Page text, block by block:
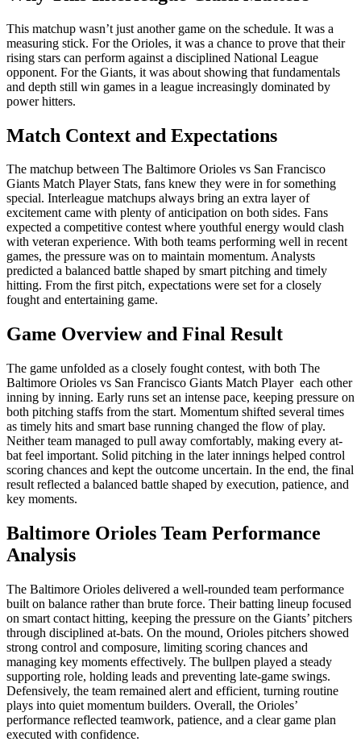
This matchup wasn’t just another game on the schedule. It was a
measuring stick. For the Orioles, it was a chance to prove that their
rising stars can perform against a disciplined National League
opponent. For the Giants, it was about showing that fundamentals
and depth still win games in a league increasingly dominated by
power hitters.
Match Context and Expectations
The matchup between The Baltimore Orioles vs San Francisco
Giants Match Player Stats, fans knew they were in for something
special. Interleague matchups always bring an extra layer of
excitement came with plenty of anticipation on both sides. Fans
expected a competitive contest where youthful energy would clash
with veteran experience. With both teams performing well in recent
games, the pressure was on to maintain momentum. Analysts
predicted a balanced battle shaped by smart pitching and timely
hitting. From the first pitch, expectations were set for a closely
fought and entertaining game.
Game Overview and Final Result
The game unfolded as a closely fought contest, with both The
Baltimore Orioles vs San Francisco Giants Match Player each other
inning by inning. Early runs set an intense pace, keeping pressure on
both pitching staffs from the start. Momentum shifted several times
as timely hits and smart base running changed the flow of play.
Neither team managed to pull away comfortably, making every at-
bat feel important. Solid pitching in the later innings helped control
scoring chances and kept the outcome uncertain. In the end, the final
result reflected a balanced battle shaped by execution, patience, and
key moments.
Baltimore Orioles Team Performance
Analysis
The Baltimore Orioles delivered a well-rounded team performance
built on balance rather than brute force. Their batting lineup focused
on smart contact hitting, keeping the pressure on the Giants’ pitchers
through disciplined at-bats. On the mound, Orioles pitchers showed
strong control and composure, limiting scoring chances and
managing key moments effectively. The bullpen played a steady
supporting role, holding leads and preventing late-game swings.
Defensively, the team remained alert and efficient, turning routine
plays into quiet momentum builders. Overall, the Orioles’
performance reflected teamwork, patience, and a clear game plan
executed with confidence.